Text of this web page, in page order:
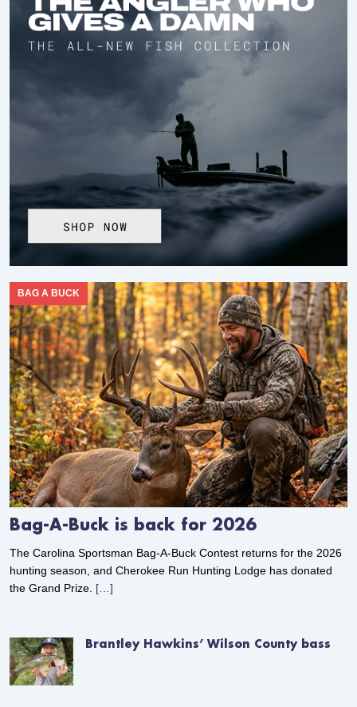
Bag-A-Buck is back for 2026
BAG A BUCK
The Carolina Sportsman Bag-A-Buck Contest returns for the 2026
hunting season, and Cherokee Run Hunting Lodge has donated
the Grand Prize. […]
Brantley Hawkins’ Wilson County bass